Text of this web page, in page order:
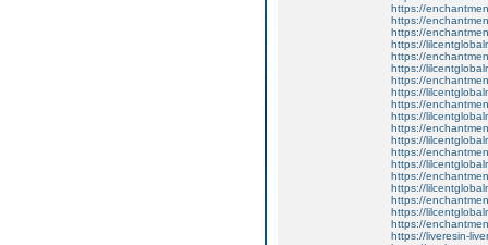
https://
https://
https://
https://
https://
https://
https://
https://
https://
https://
https://
https://
https://
https://
https://
https://
https://
https://
https://
https://liveresin-